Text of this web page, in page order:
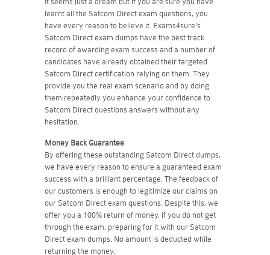
learnt all the Satcom Direct exam questions, you
have every reason to believe it. Exams4sure's
Satcom Direct exam dumps have the best track
record of awarding exam success and a number of
candidates have already obtained their targeted
Satcom Direct certification relying on them. They
provide you the real exam scenario and by doing
them repeatedly you enhance your confidence to
Satcom Direct questions answers without any
hesitation.
Money Back Guarantee
By offering these outstanding Satcom Direct dumps,
we have every reason to ensure a guaranteed exam
success with a brilliant percentage. The feedback of
our customers is enough to legitimize our claims on
our Satcom Direct exam questions. Despite this, we
offer you a 100% return of money, if you do not get
through the exam, preparing for it with our Satcom
Direct exam dumps. No amount is deducted while
returning the money.